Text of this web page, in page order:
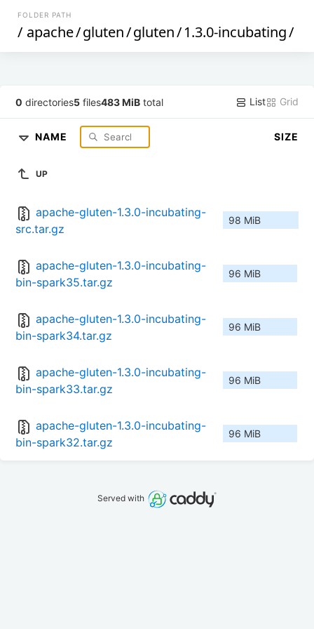
FOLDER PATH
/ apache/gluten/gluten/1.3.0-incubating/
0 directories5 files483 MiB total List Grid
NAME SIZE
UP
apache-gluten-1.3.0-incubating-
src.tar.gz
98 MiB
apache-gluten-1.3.0-incubating-
bin-spark35.tar.gz
96 MiB
apache-gluten-1.3.0-incubating-
bin-spark34.tar.gz
96 MiB
apache-gluten-1.3.0-incubating-
bin-spark33.tar.gz
96 MiB
apache-gluten-1.3.0-incubating-
bin-spark32.tar.gz
96 MiB
Served with